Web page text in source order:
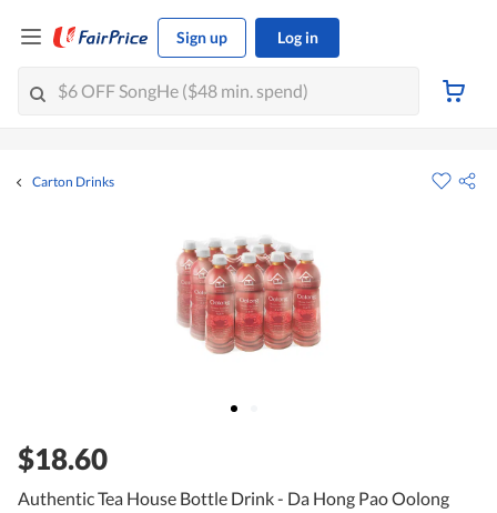
Sign up Log in
Carton Drinks
$18.60
Authentic Tea House Bottle Drink - Da Hong Pao Oolong